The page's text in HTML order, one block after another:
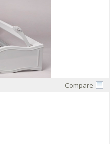
Compare